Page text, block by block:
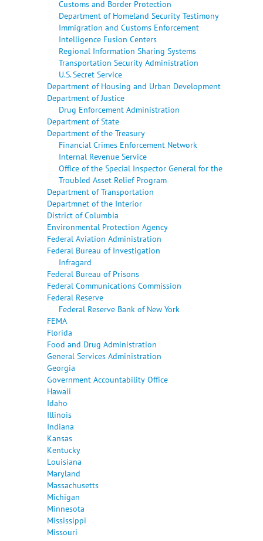
Customs and Border Protection
Department of Homeland Security Testimony
Immigration and Customs Enforcement
Intelligence Fusion Centers
Regional Information Sharing Systems
Transportation Security Administration
U.S. Secret Service
Department of Housing and Urban Development
Department of Justice
Drug Enforcement Administration
Department of State
Department of the Treasury
Financial Crimes Enforcement Network
Internal Revenue Service
Office of the Special Inspector General for the
Troubled Asset Relief Program
Department of Transportation
Departmnet of the Interior
District of Columbia
Environmental Protection Agency
Federal Aviation Administration
Federal Bureau of Investigation
Infragard
Federal Bureau of Prisons
Federal Communications Commission
Federal Reserve
Federal Reserve Bank of New York
FEMA
Florida
Food and Drug Administration
General Services Administration
Georgia
Government Accountability Office
Hawaii
Idaho
Illinois
Indiana
Kansas
Kentucky
Louisiana
Maryland
Massachusetts
Michigan
Minnesota
Mississippi
Missouri